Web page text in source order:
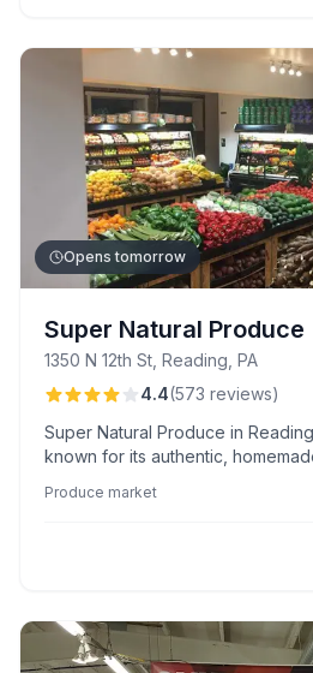
Opens tomorrow
Super Natural Produce
1350 N 12th St, Reading, PA
4.4(573 reviews)
Super Natural Produce in
known for its authentic,
owner’s warm hospitality and
Produce market